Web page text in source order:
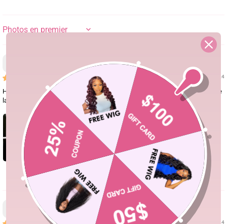
SORT BY
01/25/24
Hair is soft and minimal shedding. Was able to do different styles with it. The
lace was easy to tint. This was a good buy! Love it!
Shamica
01/18/24